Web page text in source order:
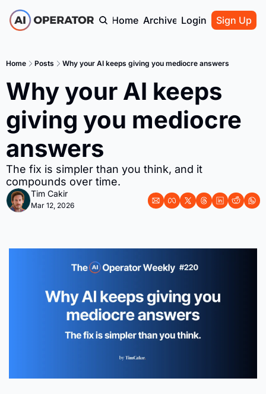
Home Archive Login Sign Up
Home Posts Why your AI keeps giving you mediocre answers
Why your AI keeps
giving you mediocre
answers
The fix is simpler than you think, and it
compounds over time.
Tim Cakir
Mar 12, 2026